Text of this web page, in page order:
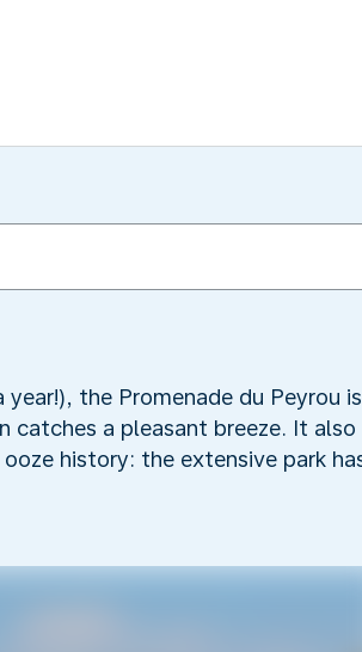
the Promenade du Peyrou
a pleasant breeze. It also
history: the extensive park